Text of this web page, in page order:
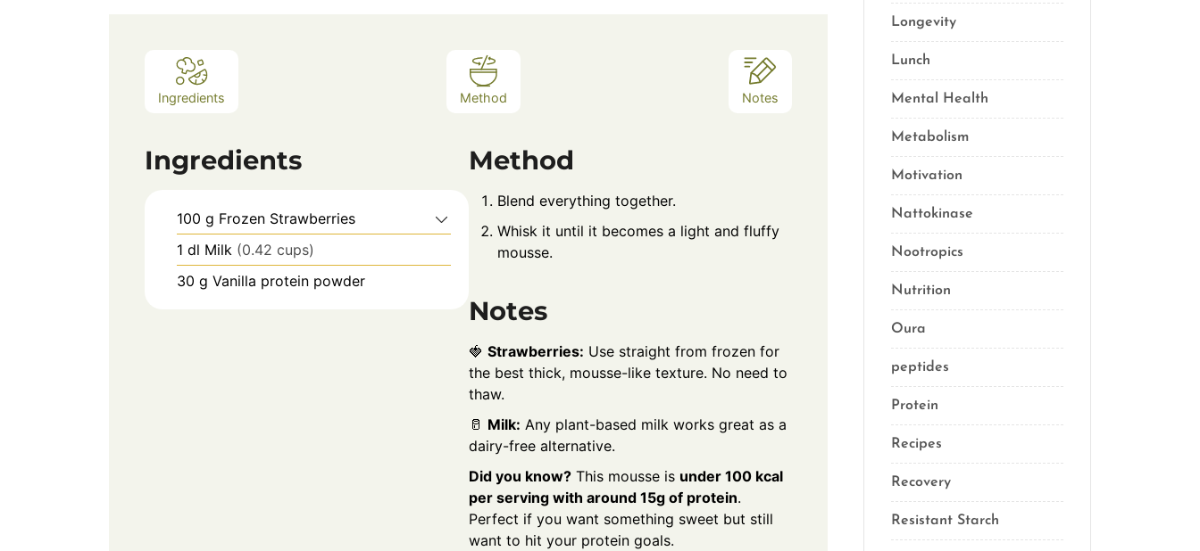
Ingredients Method Notes
Ingredients
100 g Frozen Strawberries
1 dl Milk (0.42 cups)
30 g Vanilla protein powder
Method
Blend everything together.
Whisk it until it becomes a light and fluffy
mousse.
Notes
🍓 Strawberries: Use straight from frozen for
the best thick, mousse-like texture. No need to
thaw.
🥛 Milk: Any plant-based milk works great as a
dairy-free alternative.
Did you know?This mousse is under 100 kcal
per serving with around 15g of protein.
Perfect if you want something sweet but still
want to hit your protein goals.
Longevity
Lunch
Mental Health
Metabolism
Motivation
Nattokinase
Nootropics
Nutrition
Oura
peptides
Protein
Recipes
Recovery
Resistant Starch